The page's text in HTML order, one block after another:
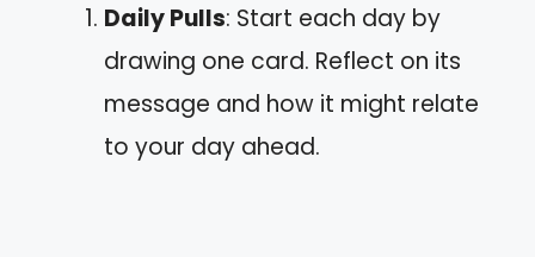
Daily Pulls: Start each day by
drawing one card. Reflect on its
message and how it might relate
to your day ahead.